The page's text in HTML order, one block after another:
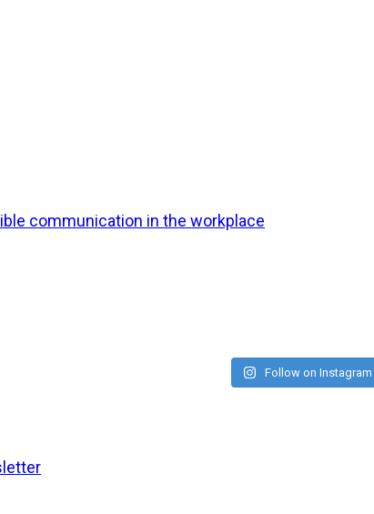
communication in the workplace
Follow on Instagram